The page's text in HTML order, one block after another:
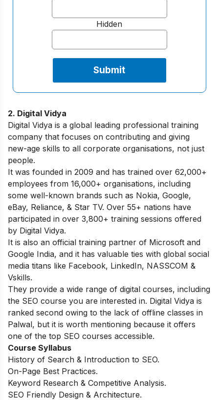
Hidden
2. Digital Vidya
Digital Vidya is a global leading professional training
company that focuses on contributing and giving
new-age skills to all corporate organisations, not just
people.
It was founded in 2009 and has trained over 62,000+
employees from 16,000+ organisations, including
some well-known brands such as Nokia, Google,
eBay, Reliance, & Star TV. Over 55+ nations have
participated in over 3,800+ training sessions offered
by Digital Vidya.
It is also an official training partner of Microsoft and
Google India, and it has valuable ties with global social
media titans like Facebook, LinkedIn, NASSCOM &
Vskills.
They provide a wide range of digital courses, including
the SEO course you are interested in. Digital Vidya is
ranked second owing to the lack of offline classes in
Palwal, but it is worth mentioning because it offers
one of the top SEO courses accessible.
Course Syllabus
History of Search & Introduction to SEO.
On-Page Best Practices.
Keyword Research & Competitive Analysis.
SEO Friendly Design & Architecture.